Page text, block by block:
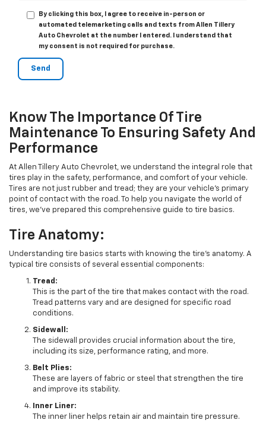
By clicking this box, I agree to receive in-person or
automated telemarketing calls and texts from Allen Tillery
Auto Chevrolet at the number I entered. I understand that
my consent is not required for purchase.
Know The Importance Of Tire
Maintenance To Ensuring Safety And
Performance
At Allen Tillery Auto Chevrolet, we understand the integral role that
tires play in the safety, performance, and comfort of your vehicle.
Tires are not just rubber and tread; they are your vehicle's primary
point of contact with the road. To help you navigate the world of
tires, we've prepared this comprehensive guide to tire basics.
Tire Anatomy:
Understanding tire basics starts with knowing the tire's anatomy. A
typical tire consists of several essential components:
Tread:
This is the part of the tire that makes contact with the road.
Tread patterns vary and are designed for specific road
conditions.
Sidewall:
The sidewall provides crucial information about the tire,
including its size, performance rating, and more.
Belt Plies:
These are layers of fabric or steel that strengthen the tire
and improve its stability.
Inner Liner:
The inner liner helps retain air and maintain tire pressure.